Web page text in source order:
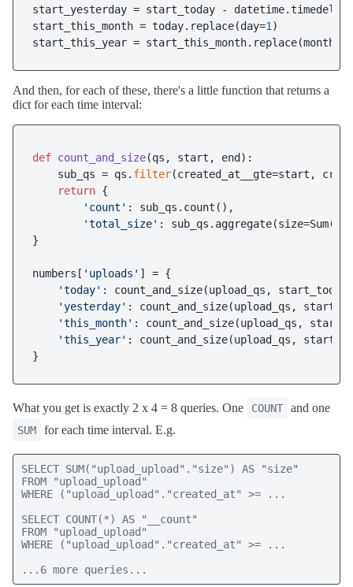
start_yesterday = start_today -
start_this_month = today.replace(day=1 )
start_this_year = start_this_month.replace(month=
And then, for each of these, there's a little function that returns a
dict for each time interval:
def count_and_size(qs, start, end ):
    sub_qs = qs.
filter(created_at__gte=start,
return {
'count' : sub_qs.count(),
'total_size' : sub_qs.aggregate(size=Sum(
}
numbers[ 'uploads' ] = {
'today' : count_and_size(upload_qs,
'yesterday' : count_and_size(upload_qs,
'this_month' : count_and_size(upload_qs,
'this_year' : count_and_size(upload_qs,
What you get is exactly 2 x 4 = 8 queries. One COUNT and one
SUM for each time interval. E.g.
SELECT SUM("upload_upload"."size") AS "size"
FROM "upload_upload"
WHERE ("upload_upload"."created_at" >= ...
SELECT COUNT(*) AS "__count"
FROM "upload_upload"
WHERE ("upload_upload"."created_at" >= ...
...6 more queries...